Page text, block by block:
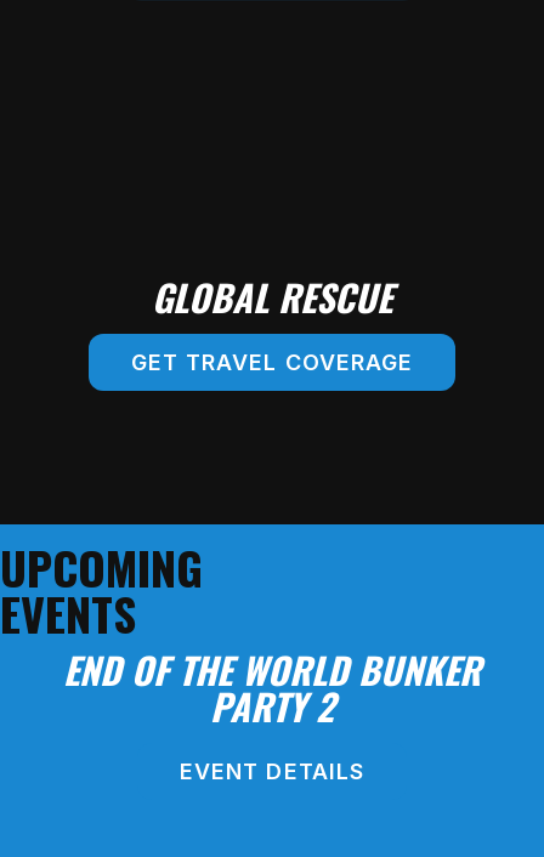
GLOBAL RESCUE
GET TRAVEL COVERAGE
SHOP ONLINE!
UPCOMING
EVENTS
END OF THE WORLD BUNKER
PARTY 2
EVENT DETAILS